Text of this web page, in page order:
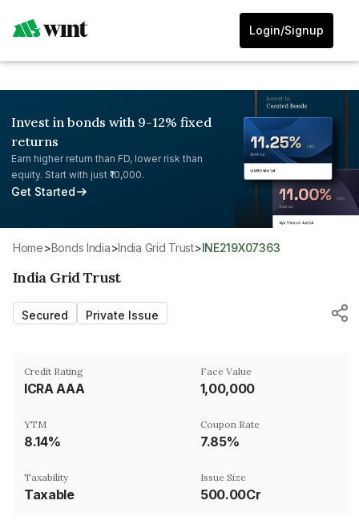
Login/Signup
Invest in bonds with 9-12% fixed
returns
Earn higher return than FD, lower risk than
equity. Start with just ₹10,000.
Get Started
Home> Bonds India>India Grid Trust> INE219X07363
India Grid Trust
Secured Private Issue
Credit Rating
ICRA AAA
Face Value
₹1,00,000
YTM
8.14%
Coupon Rate
7.85%
Taxability
Taxable
Issue Size
500.00Cr